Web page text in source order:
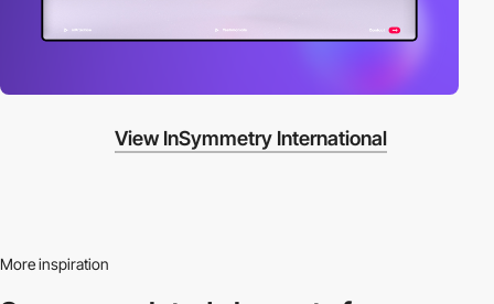
View InSymmetry International
More inspiration